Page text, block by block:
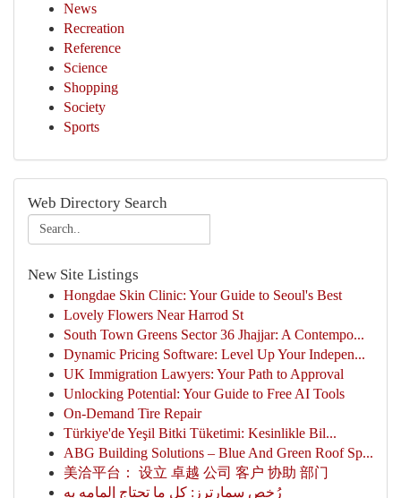
News
Recreation
Reference
Science
Shopping
Society
Sports
Web Directory Search
New Site Listings
Hongdae Skin Clinic: Your Guide to Seoul's Best
Lovely Flowers Near Harrod St
South Town Greens Sector 36 Jhajjar: A Contempo...
Dynamic Pricing Software: Level Up Your Indepen...
UK Immigration Lawyers: Your Path to Approval
Unlocking Potential: Your Guide to Free AI Tools
On-Demand Tire Repair
Türkiye'de Yeşil Bitki Tüketimi: Kesinlikle Bil...
ABG Building Solutions – Blue And Green Roof Sp...
美洽平台： 设立 卓越 公司 客户 协助 部门
رُخص سمارترز: كل ما تحتاج إلمامه به